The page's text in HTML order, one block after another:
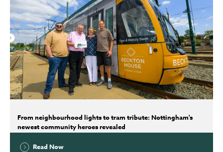
From neighbourhood lights to tram tribute: Nottingham's
newest community heroes revealed
Read Now